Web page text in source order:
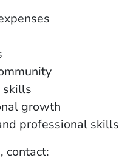
skills
growth
professional skills
contact: